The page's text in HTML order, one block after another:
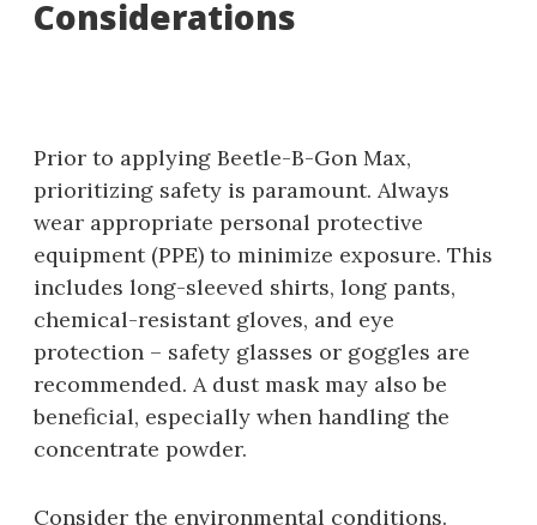
Considerations
Prior to applying Beetle-B-Gon Max‚
prioritizing safety is paramount. Always
wear appropriate personal protective
equipment (PPE) to minimize exposure. This
includes long-sleeved shirts‚ long pants‚
chemical-resistant gloves‚ and eye
protection – safety glasses or goggles are
recommended. A dust mask may also be
beneficial‚ especially when handling the
concentrate powder.
Consider the environmental conditions.